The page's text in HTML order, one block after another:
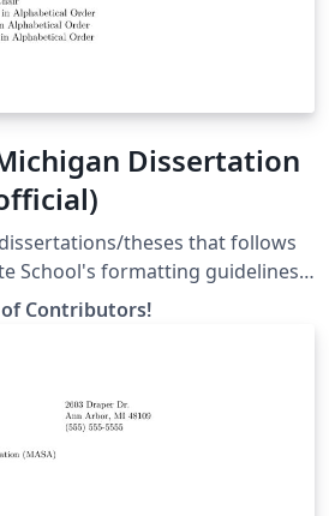
Dissertation
theses that follows
School's formatting guidelines
navigating-your-
how to help make the
head over to our
UMich_Dissertation_Templa
You're almost there!
of Contributors!